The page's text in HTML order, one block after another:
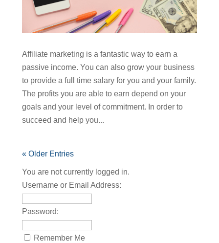
Affiliate marketing is a fantastic way to earn a
passive income. You can also grow your business
to provide a full time salary for you and your family.
The profits you are able to earn depend on your
goals and your level of commitment. In order to
succeed and help you...
« Older Entries
You are not currently logged in.
Username or Email Address:
Password:
Remember Me